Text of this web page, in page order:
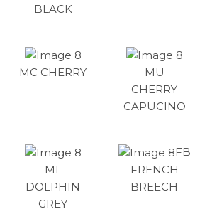
BLACK
MC CHERRY
MU
CHERRY
CAPUCINO
ML
DOLPHIN
GREY
FB
FRENCH
BREECH